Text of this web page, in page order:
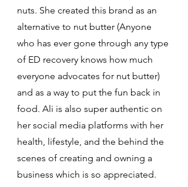
nuts. She created this brand as an
alternative to nut butter (Anyone
who has ever gone through any type
of ED recovery knows how much
everyone advocates for nut butter)
and as a way to put the fun back in
food. Ali is also super authentic on
her social media platforms with her
health, lifestyle, and the behind the
scenes of creating and owning a
business which is so appreciated.